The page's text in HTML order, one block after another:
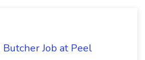
Job at Peel